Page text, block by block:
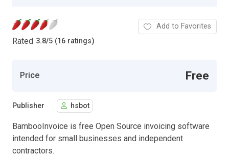
Rated 3.8/5 (16 ratings)
Add to Favorites
Price Free
Publisher hsbot
BambooInvoice is free Open Source invoicing software
intended for small businesses and independent
contractors.